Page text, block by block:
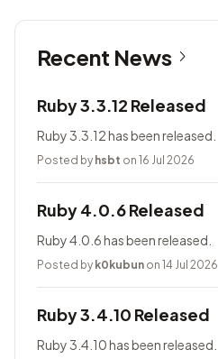
Recent News
Ruby 3.3.12 Released
Ruby 3.3.12 has been released.
Posted by hsbt on 16 Jul 2026
Ruby 4.0.6 Released
Ruby 4.0.6 has been released.
Posted by k0kubun on 14 Jul 2026
Ruby 3.4.10 Released
Ruby 3.4.10 has been released.